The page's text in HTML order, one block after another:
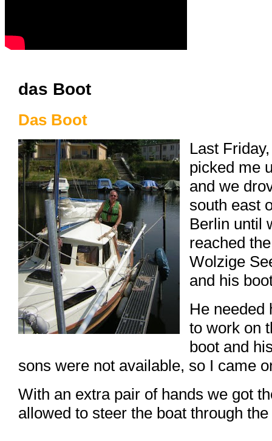
das Boot
Das Boot
Last
picked me
and we
south east
Berlin until
reached the
Wolzige
and his
He needed
to work on
boot and
sons were not available, so I came
With an extra pair of hands we got
allowed to steer the boat through